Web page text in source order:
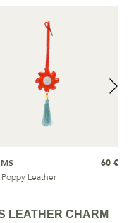
Poppy Leather
60 €
LEATHER CHARM